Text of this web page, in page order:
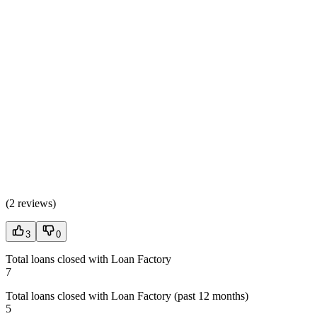
(2 reviews)
3 0
Total loans closed with Loan Factory
7
Total loans closed with Loan Factory (past 12 months)
5